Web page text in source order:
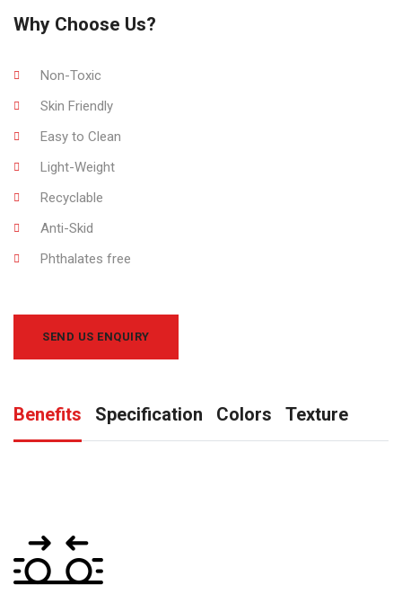
Why Choose Us?
Non-Toxic
Skin Friendly
Easy to Clean
Light-Weight
Recyclable
Anti-Skid
Phthalates free
SEND US ENQUIRY
Benefits Specification Colors Texture